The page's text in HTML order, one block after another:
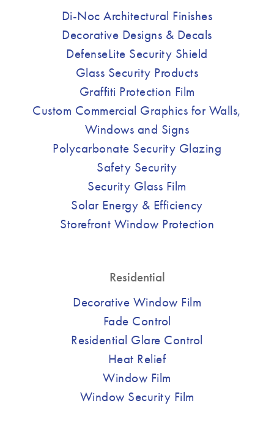
Di-Noc Architectural Finishes
Decorative Designs & Decals
DefenseLite Security Shield
Glass Security Products
Graffiti Protection Film
Custom Commercial Graphics for Walls,
Windows and Signs
Polycarbonate Security Glazing
Safety Security
Security Glass Film
Solar Energy & Efficiency
Storefront Window Protection
Residential
Decorative Window Film
Fade Control
Residential Glare Control
Heat Relief
Window Film
Window Security Film